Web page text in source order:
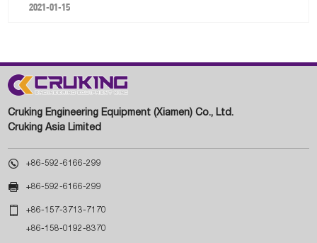
2021-01-15
Cruking Engineering Equipment (Xiamen) Co., Ltd.
Cruking Asia Limited
 +86-592-6166-299
 +86-592-6166-299
 +86-157-3713-7170
+86-158-0192-8370